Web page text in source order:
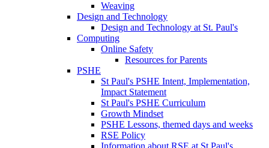
Weaving
Design and Technology
Design and Technology at St. Paul's
Computing
Online Safety
Resources for Parents
PSHE
St Paul's PSHE Intent, Implementation,
Impact Statement
St Paul's PSHE Curriculum
Growth Mindset
PSHE Lessons, themed days and weeks
RSE Policy